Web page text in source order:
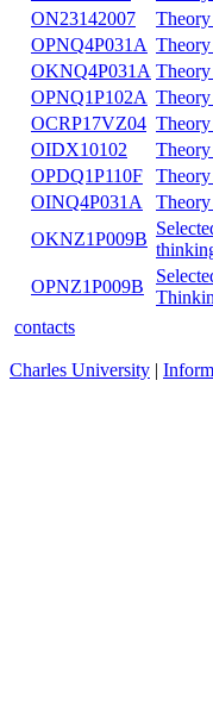
ON23142007
OPNQ4P031A
OKNQ4P031A
OPNQ1P102A
OCRP17VZ04
OIDX10102
OPDQ1P110F
OINQ4P031A
OKNZ1P009B
OPNZ1P009B
contacts
Charles University |